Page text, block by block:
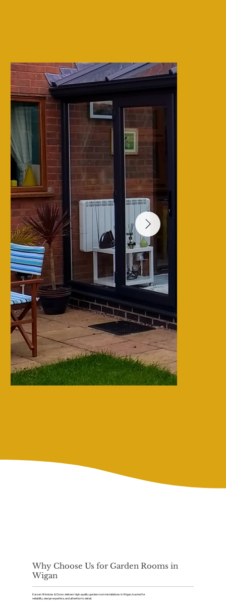
Why Choose Us for Garden Rooms in
Wigan
Kaizen Windows & Doors delivers high-quality garden room installations in Wigan, trusted for
reliability, design expertise, and attention to detail.